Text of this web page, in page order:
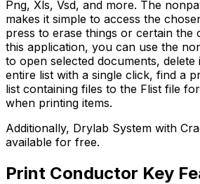
Png, Xls, Vsd, and more. The
makes it simple to access the
press to erase things or certain the
this application, you can use the
to open selected documents,
entire list with a single click, find a
list containing files to the Flist file
when printing items.
Additionally, Drylab System with
available for free.
Print Conductor Key